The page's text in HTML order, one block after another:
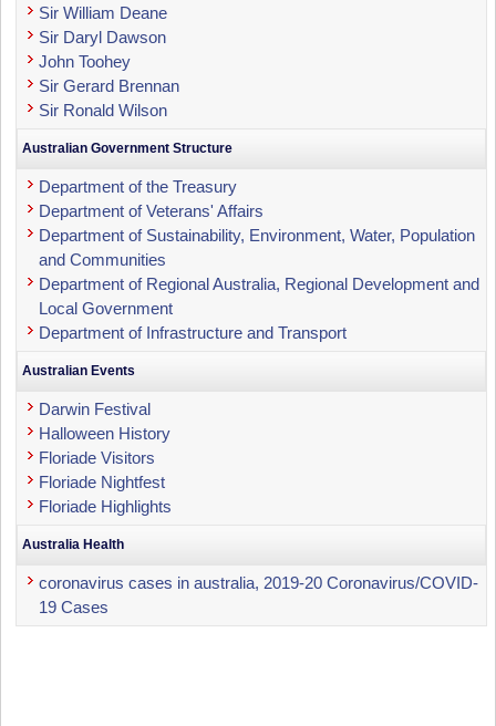
Sir William Deane
Sir Daryl Dawson
John Toohey
Sir Gerard Brennan
Sir Ronald Wilson
Australian Government Structure
Department of the Treasury
Department of Veterans' Affairs
Department of Sustainability, Environment, Water, Population
and Communities
Department of Regional Australia, Regional Development and
Local Government
Department of Infrastructure and Transport
Australian Events
Darwin Festival
Halloween History
Floriade Visitors
Floriade Nightfest
Floriade Highlights
Australia Health
coronavirus cases in australia, 2019-20 Coronavirus/COVID-
19 Cases